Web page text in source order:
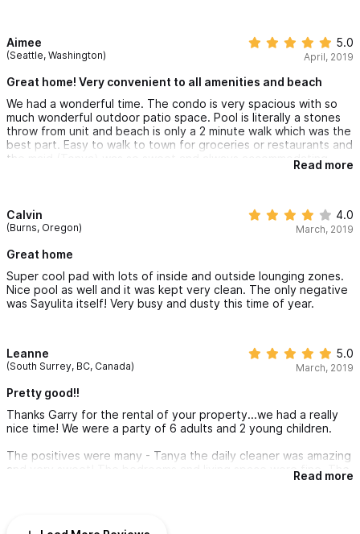
Aimee
(Seattle, Washington)
5.0
April, 2019
Great home! Very convenient to all amenities and beach
We had a wonderful time. The condo is very spacious with so
much wonderful outdoor patio space. Pool is literally a stones
throw from unit and beach is only a 2 minute walk which was the
best part. Easy to walk to town for groceries or restaurants and
the maid (Tonya) was so sweet and always accommodating.
Would definitely visit this location again. Gary the owner was so
Read more
Calvin
(Burns, Oregon)
4.0
March, 2019
Great home
Super cool pad with lots of inside and outside lounging zones.
Nice pool as well and it was kept very clean. The only negative
was Sayulita itself! Very busy and dusty this time of year.
Leanne
(South Surrey, BC, Canada)
5.0
March, 2019
Pretty good!!
Thanks Garry for the rental of your property...we had a really
nice time! We were a party of 6 adults and 2 young children.
The positives were many - Tanya the daily cleaner was amazing
and very sweet! The bedrooms and living space were fine. The
private back outdoor area was great, and the front outdoor
Read more